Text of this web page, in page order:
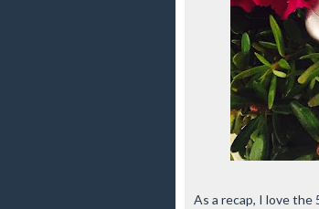
As a recap, I love the